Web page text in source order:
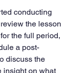
conducting
the lesson
the full period,
a post-
discuss the
insight on what